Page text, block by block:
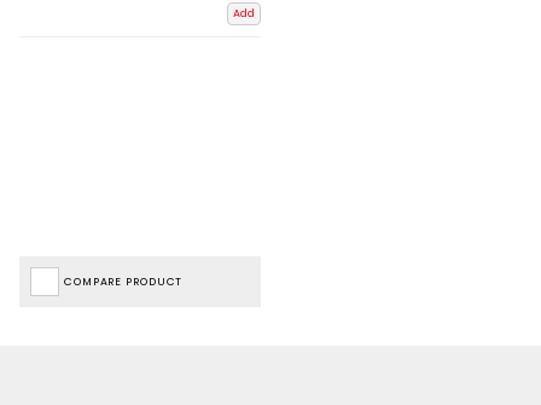
Add
COMPARE PRODUCT